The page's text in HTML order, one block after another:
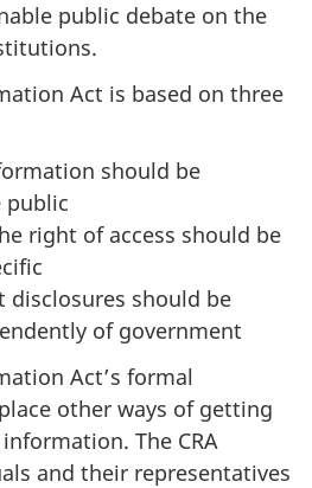
public debate on the
Act is based on three
should be
public
right of access should be
disclosures should be
of government
Act’s formal
other ways of getting
The CRA
and their representatives